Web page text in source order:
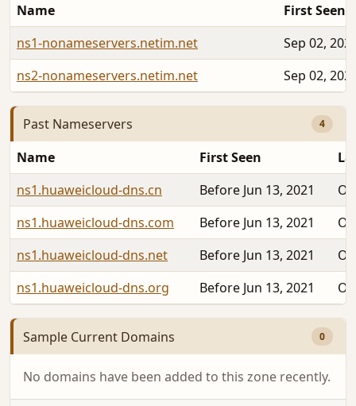
Name
First Seen
ns1-nonameservers.netim.net
Sep 02,
ns2-nonameservers.netim.net
Sep 02,
Past Nameservers 4
Name First Seen
ns1.huaweicloud-dns.cn
Before Jun 13, 2021
ns1.huaweicloud-dns.com
Before Jun 13, 2021
ns1.huaweicloud-dns.net
Before Jun 13, 2021
ns1.huaweicloud-dns.org
Before Jun 13, 2021
Sample Current Domains 0
No domains have been added to this zone recently.